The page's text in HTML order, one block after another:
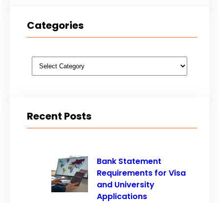
Categories
Categories
Recent Posts
Bank Statement
Requirements for Visa
and University
Applications